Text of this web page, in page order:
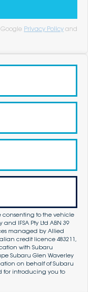
Privacy Policy and
consenting to the vehicle
IFSA Pty Ltd ABN 39
managed by Allied
credit licence 483211,
with Subaru
Subaru Glen Waverley
on behalf of Subaru
for introducing you to